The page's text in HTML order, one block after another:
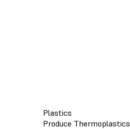
Plastics
Produce